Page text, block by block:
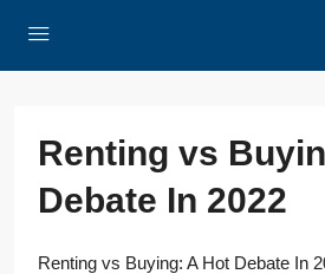
Renting vs
Debate In 2022
Renting vs Buying: A Hot Debate In